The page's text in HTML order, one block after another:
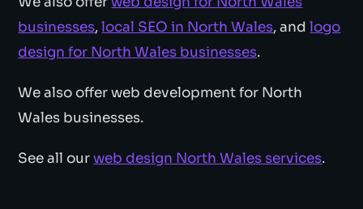
businesses,local SEO in North Wales, andlogo
design for North Wales businesses.
We also offer web development for North
Wales businesses.
See all ourweb design North Wales services.